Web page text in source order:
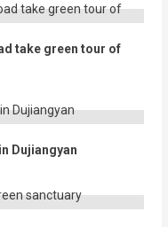
take green tour of
Dujiangyan